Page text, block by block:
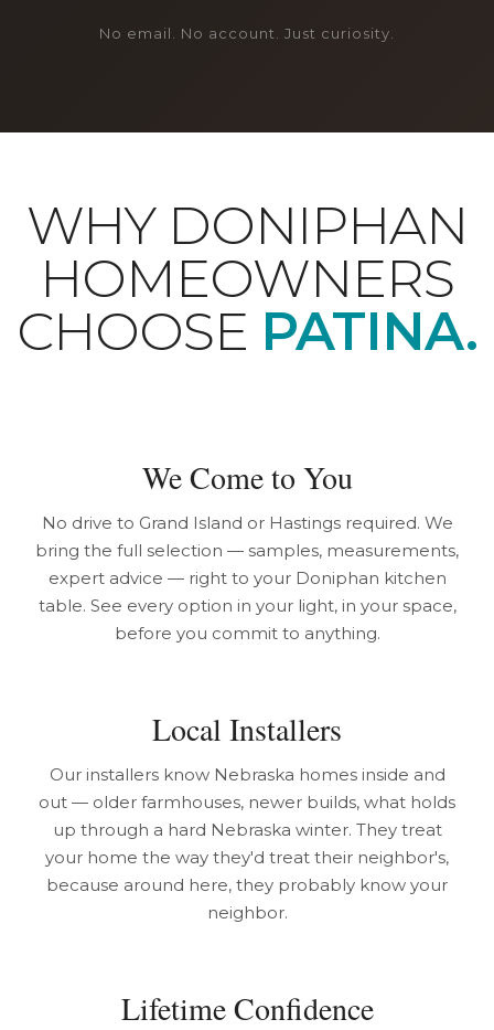
No email. No account. Just curiosity.
WHY DONIPHAN
HOMEOWNERS
CHOOSE PATINA.
We Come to You
No drive to Grand Island or Hastings required. We
bring the full selection — samples, measurements,
expert advice — right to your Doniphan kitchen
table. See every option in your light, in your space,
before you commit to anything.
Local Installers
Our installers know Nebraska homes inside and
out — older farmhouses, newer builds, what holds
up through a hard Nebraska winter. They treat
your home the way they'd treat their neighbor's,
because around here, they probably know your
neighbor.
Lifetime Confidence